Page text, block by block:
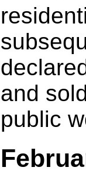
and
public